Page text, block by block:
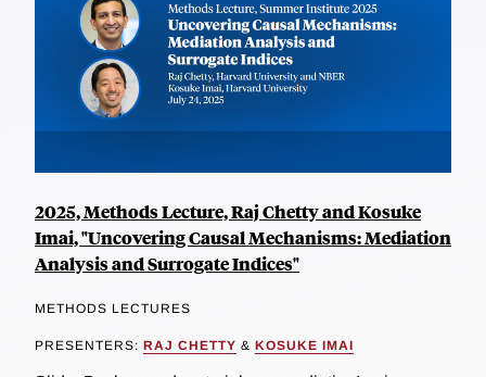
2025, Methods Lecture, Raj Chetty and Kosuke
Imai, "Uncovering Causal Mechanisms: Mediation
Analysis and Surrogate Indices"
METHODS LECTURES
PRESENTERS: RAJ CHETTY & KOSUKE IMAI